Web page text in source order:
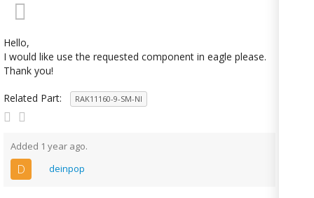
Hello,
I would like use the requested component in eagle please.
Thank you!
Related Part: RAK11160-9-SM-NI
Added 1 year ago.
D deinpop